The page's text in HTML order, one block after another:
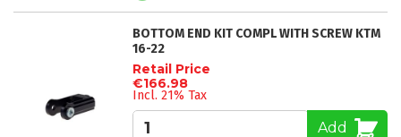
BOTTOM END KIT COMPL WITH SCREW KTM
16-22
Retail Price
€166.98
Incl. 21% Tax
Add